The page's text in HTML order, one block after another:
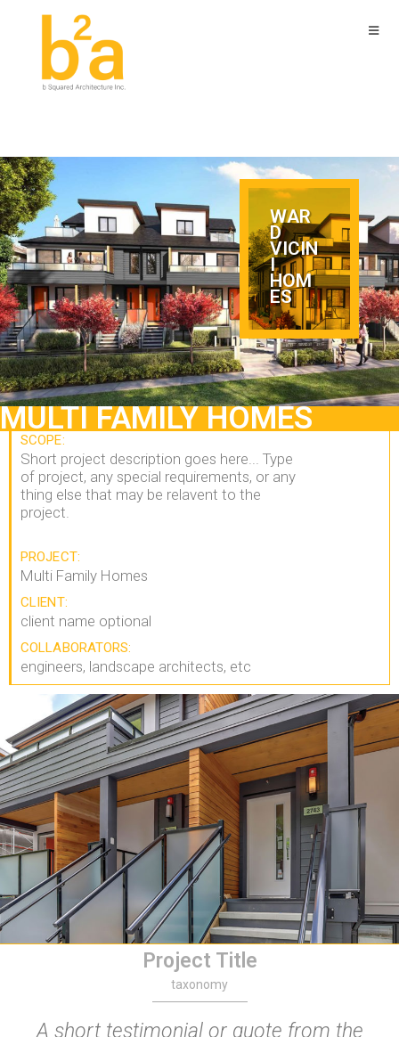
WAR
D
VICIN
I
HOM
ES
MULTI FAMILY HOMES
SCOPE:
Short project description goes here... Type
of project, any special requirements, or any
thing else that may be relavent to the
project.
PROJECT:
Multi Family Homes
CLIENT:
client name optional
COLLABORATORS:
engineers, landscape architects, etc
Project Title
taxonomy
A short testimonial or quote from the